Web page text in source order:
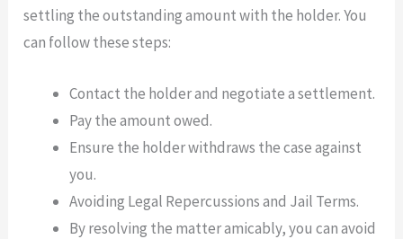
settling the outstanding amount with the holder. You
can follow these steps:
Contact the holder and negotiate a settlement.
Pay the amount owed.
Ensure the holder withdraws the case against
you.
Avoiding Legal Repercussions and Jail Terms.
By resolving the matter amicably, you can avoid